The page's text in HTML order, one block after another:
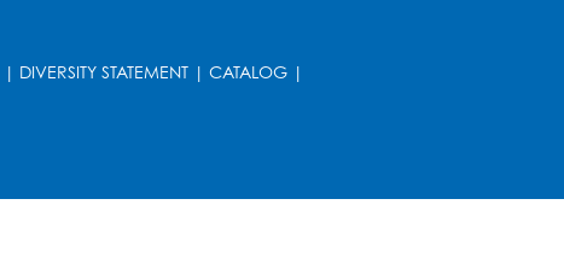
Ages 3-5- Held in the
| DIVERSITY STATEMENT | CATALOG |